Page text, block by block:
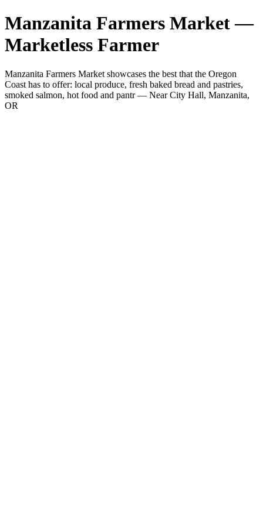
Manzanita Farmers Market —
Marketless Farmer
Manzanita Farmers Market showcases the best that the Oregon
Coast has to offer: local produce, fresh baked bread and pastries,
smoked salmon, hot food and pantr — Near City Hall, Manzanita,
OR